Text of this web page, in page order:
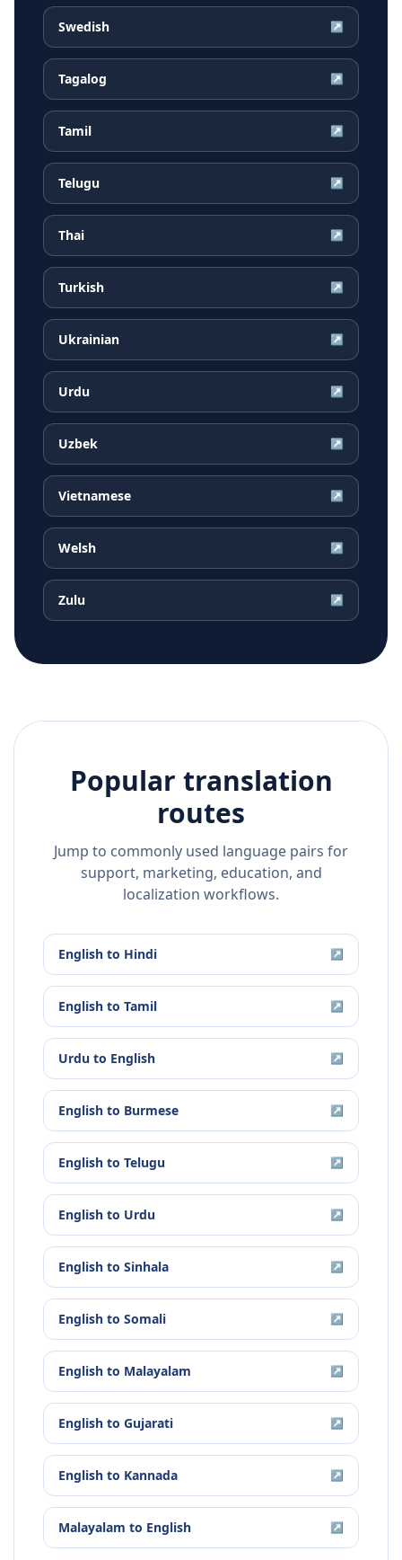
Swedish ↗
Tagalog ↗
Tamil ↗
Telugu ↗
Thai ↗
Turkish ↗
Ukrainian ↗
Urdu ↗
Uzbek ↗
Vietnamese ↗
Welsh ↗
Zulu ↗
Popular translation
routes
Jump to commonly used language pairs for
support, marketing, education, and
localization workflows.
English to Hindi ↗
English to Tamil ↗
Urdu to English ↗
English to Burmese ↗
English to Telugu ↗
English to Urdu ↗
English to Sinhala ↗
English to Somali ↗
English to Malayalam ↗
English to Gujarati ↗
English to Kannada ↗
Malayalam to English ↗